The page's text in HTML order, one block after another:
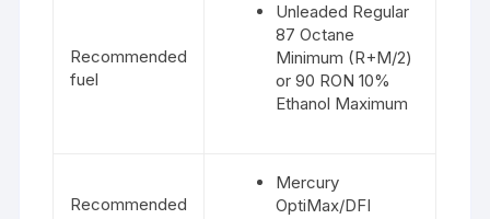
Recommended
fuel
Unleaded Regular
87 Octane
Minimum (R+M/2)
or 90 RON 10%
Ethanol Maximum
Recommended
Mercury
OptiMax/DFI